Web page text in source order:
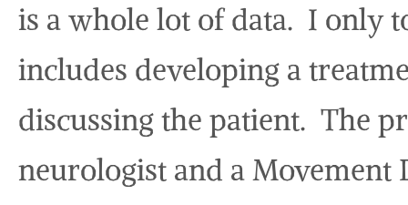
is a whole lot of data. I only
includes developing a
discussing the patient. The
neurologist and a Movement